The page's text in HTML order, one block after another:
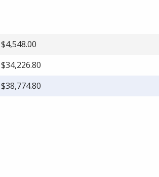
$4,548.00
$34,226.80
$38,774.80